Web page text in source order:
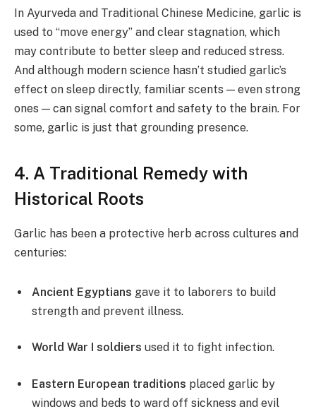
In Ayurveda and Traditional Chinese Medicine, garlic is
used to “move energy” and clear stagnation, which
may contribute to better sleep and reduced stress.
And although modern science hasn’t studied garlic’s
effect on sleep directly, familiar scents — even strong
ones — can signal comfort and safety to the brain. For
some, garlic is just that grounding presence.
4. A Traditional Remedy with
Historical Roots
Garlic has been a protective herb across cultures and
centuries:
Ancient Egyptians gave it to laborers to build
strength and prevent illness.
World War I soldiers used it to fight infection.
Eastern European traditions placed garlic by
windows and beds to ward off sickness and evil